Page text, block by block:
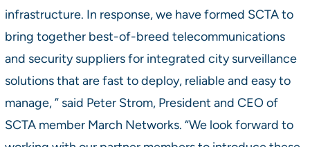
infrastructure. In response, we have formed SCTA to
bring together best-of-breed telecommunications
and security suppliers for integrated city surveillance
solutions that are fast to deploy, reliable and easy to
manage, ” said Peter Strom, President and CEO of
SCTA member March Networks. “We look forward to